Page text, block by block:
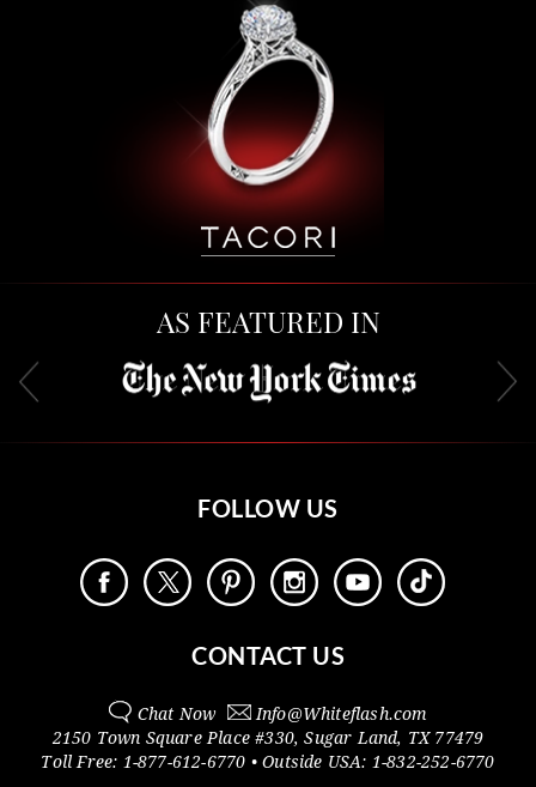
AS FEATURED IN
FOLLOW US
CONTACT US
Chat Now Info@Whiteflash.com
2150 Town Square Place #330,Sugar Land, TX 77479
Toll Free: 1-877-612-6770 • Outside USA: 1-832-252-6770